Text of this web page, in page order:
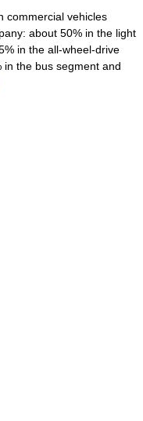
commercial vehicles
about 50% in the light
in the all-wheel-drive
in the bus segment and